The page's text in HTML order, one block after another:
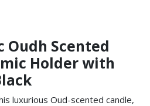
Oudh Scented
Holder with
luxurious Oud-scented candle,